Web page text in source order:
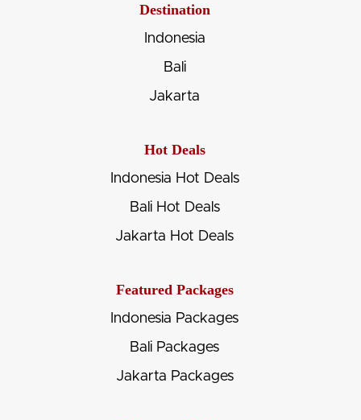
Destination
Indonesia
Bali
Jakarta
Hot Deals
Indonesia Hot Deals
Bali Hot Deals
Jakarta Hot Deals
Featured Packages
Indonesia Packages
Bali Packages
Jakarta Packages